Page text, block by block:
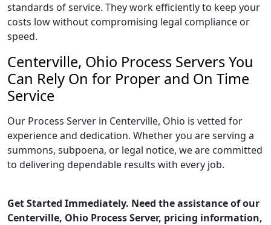
standards of service. They work efficiently to keep your
costs low without compromising legal compliance or
speed.
Centerville, Ohio Process Servers You
Can Rely On for Proper and On Time
Service
Our Process Server in Centerville, Ohio is vetted for
experience and dedication. Whether you are serving a
summons, subpoena, or legal notice, we are committed
to delivering dependable results with every job.
Get Started Immediately. Need the assistance of our
Centerville, Ohio Process Server, pricing information,